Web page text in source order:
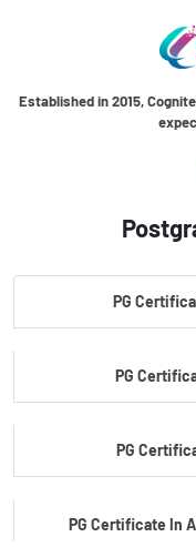
Established in 2015,
PG
PG
PG
PG Certificate In